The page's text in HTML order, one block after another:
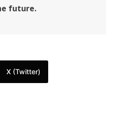
future.
X (Twitter)